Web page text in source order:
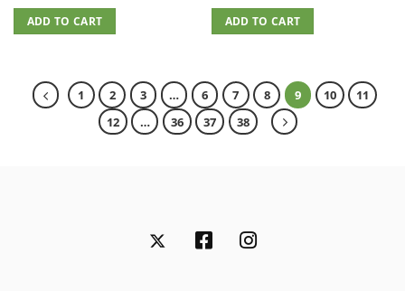
ADD TO CART ADD TO CART
1 2 3 … 6 7 8 9 10
11
12
… 36 37 38